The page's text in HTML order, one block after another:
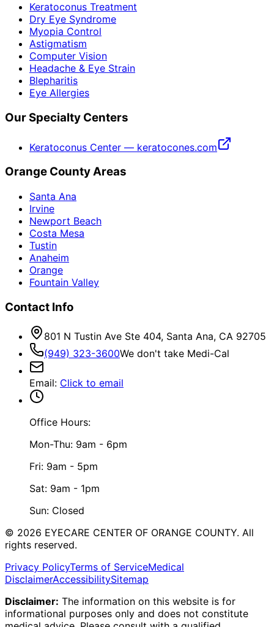
Keratoconus Treatment
Dry Eye Syndrome
Myopia Control
Astigmatism
Computer Vision
Headache & Eye Strain
Blepharitis
Eye Allergies
Our Specialty Centers
Keratoconus Center — keratocones.com
Orange County Areas
Santa Ana
Irvine
Newport Beach
Costa Mesa
Tustin
Anaheim
Orange
Fountain Valley
Contact Info
801 N Tustin Ave Ste 404, Santa Ana, CA 92705
(949) 323-3600We don't take Medi-Cal
Email: Click to email
Office Hours:
Mon-Thu: 9am - 6pm
Fri: 9am - 5pm
Sat: 9am - 1pm
Sun: Closed
© 2026 EYECARE CENTER OF ORANGE COUNTY. All
rights reserved.
Privacy PolicyTerms of ServiceMedical
DisclaimerAccessibilitySitemap
Disclaimer: The information on this website is for
informational purposes only and does not constitute